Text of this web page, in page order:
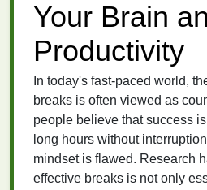
Your Brain
Productivity
In today's fast-paced world,
breaks is often viewed as
people believe that success
long hours without
mindset is flawed. Research
effective breaks is not only